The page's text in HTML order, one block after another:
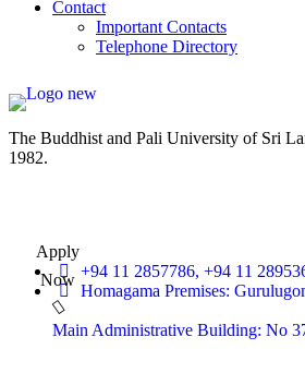
Contact
Important Contacts
Telephone Directory
The Buddhist and Pali University of Sri
1982.
Apply
Now +94 11 2857786, +94 11
Homagama Premises:
Main Administrative Building: No